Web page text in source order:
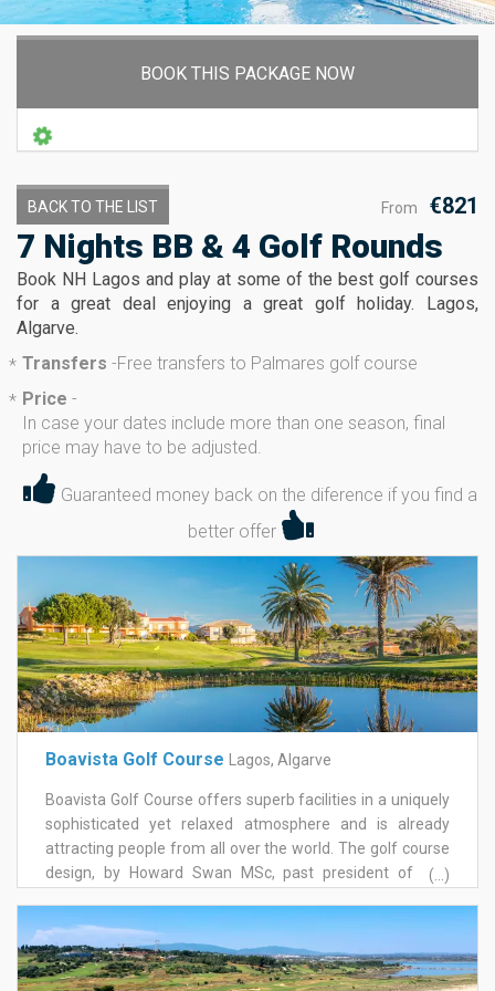
BOOK THIS PACKAGE NOW
From €821
BACK TO THE LIST
7 Nights BB & 4 Golf Rounds
Book NH Lagos and play at some of the best golf courses
for a great deal enjoying a great golf holiday. Lagos,
Algarve.
* Transfers -Free transfers to Palmares golf course
* Price -
In case your dates include more than one season, final
price may have to be adjusted.
Guaranteed money back on the diference if you find a
better offer
Boavista Golf Course Lagos, Algarve
Boavista Golf Course offers superb facilities in a uniquely
sophisticated yet relaxed atmosphere and is already
attracting people from all over the world. The golf course
design, by Howard Swan MSc, past president of The
create a golf course as if it has always been there,
preserving, integrating and harmonising with the area's
natural terrain. With two distinctive sections, boavista golf
(...)